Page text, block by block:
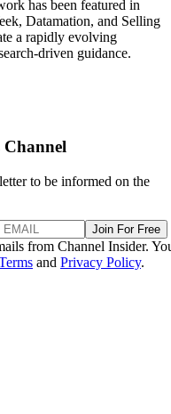
has been featured in
Datamation, and Selling
a rapidly evolving
driven guidance.
to be informed on the
Join For Free
from Channel Insider.
and Privacy Policy.